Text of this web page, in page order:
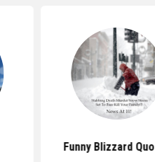
Funny Blizzard